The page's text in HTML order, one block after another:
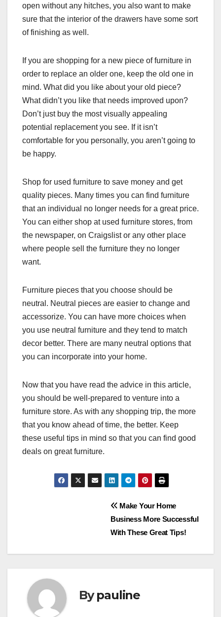
open without any hitches, you also want to make
sure that the interior of the drawers have some sort
of finishing as well.
If you are shopping for a new piece of furniture in
order to replace an older one, keep the old one in
mind. What did you like about your old piece?
What didn’t you like that needs improved upon?
Don’t just buy the most visually appealing
potential replacement you see. If it isn’t
comfortable for you personally, you aren’t going to
be happy.
Shop for used furniture to save money and get
quality pieces. Many times you can find furniture
that an individual no longer needs for a great price.
You can either shop at used furniture stores, from
the newspaper, on Craigslist or any other place
where people sell the furniture they no longer
want.
Furniture pieces that you choose should be
neutral. Neutral pieces are easier to change and
accessorize. You can have more choices when
you use neutral furniture and they tend to match
decor better. There are many neutral options that
you can incorporate into your home.
Now that you have read the advice in this article,
you should be well-prepared to venture into a
furniture store. As with any shopping trip, the more
that you know ahead of time, the better. Keep
these useful tips in mind so that you can find good
deals on great furniture.
Make Your Home
Business More Successful
With These Great Tips!
Bypauline